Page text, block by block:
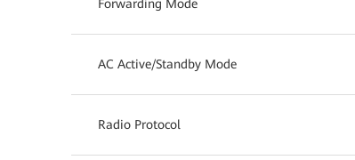
Forwarding Mode
AC Active/Standby Mode
Radio Protocol